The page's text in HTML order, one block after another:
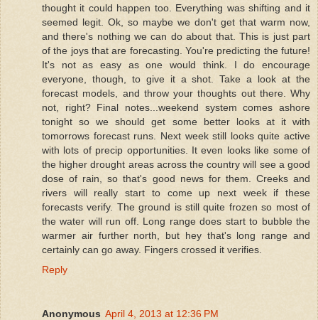
thought it could happen too. Everything was shifting and it
seemed legit. Ok, so maybe we don't get that warm now,
and there's nothing we can do about that. This is just part
of the joys that are forecasting. You're predicting the future!
It's not as easy as one would think. I do encourage
everyone, though, to give it a shot. Take a look at the
forecast models, and throw your thoughts out there. Why
not, right? Final notes...weekend system comes ashore
tonight so we should get some better looks at it with
tomorrows forecast runs. Next week still looks quite active
with lots of precip opportunities. It even looks like some of
the higher drought areas across the country will see a good
dose of rain, so that's good news for them. Creeks and
rivers will really start to come up next week if these
forecasts verify. The ground is still quite frozen so most of
the water will run off. Long range does start to bubble the
warmer air further north, but hey that's long range and
certainly can go away. Fingers crossed it verifies.
Reply
Anonymous April 4, 2013 at 12:36 PM